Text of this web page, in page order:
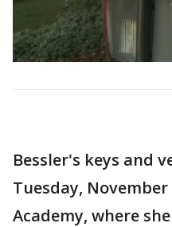
Bessler's keys and
Tuesday,
Academy, where